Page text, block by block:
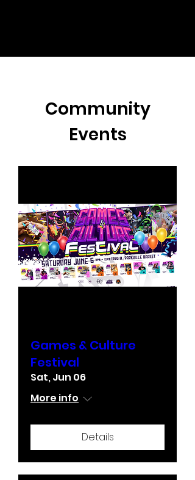
Community
Events
Games & Culture
Festival
Sat, Jun 06
More info
Details